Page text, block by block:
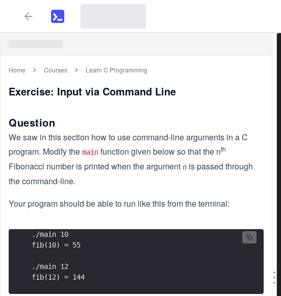
Home Courses Learn C Programming
Exercise: Input via Command Line
Question
We saw in this section how to use command-line arguments in a C
program. Modify the main function given below so that the nth
Fibonacci number is printed when the argument n is passed through
the command-line.
Your program should be able to run like this from the terminal:
./main 10
fib(10) = 55
./main 12
fib(12) = 144